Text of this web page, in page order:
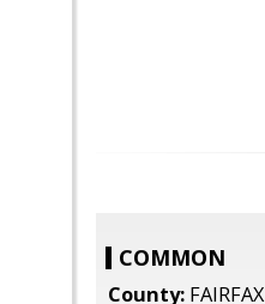
COMMON
County: FAIRFAX